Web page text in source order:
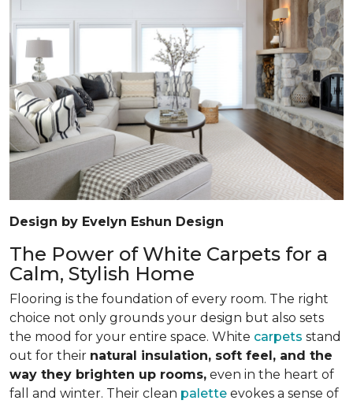
Design by Evelyn Eshun Design
The Power of White Carpets for a
Calm, Stylish Home
Flooring is the foundation of every room. The right
choice not only grounds your design but also sets
the mood for your entire space. White carpets stand
out for their natural insulation, soft feel, and the
way they brighten up rooms, even in the heart of
fall and winter. Their clean palette evokes a sense of